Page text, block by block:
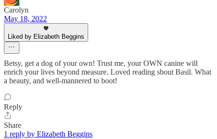
Carolyn
May 18, 2022
Liked by Elizabeth Beggins
Betsy, get a dog of your own! Trust me, your OWN canine will
enrich your lives beyond measure. Loved reading sbout Basil. What
a beauty, and well-mannered to boot!
Reply
Share
1 reply by Elizabeth Beggins